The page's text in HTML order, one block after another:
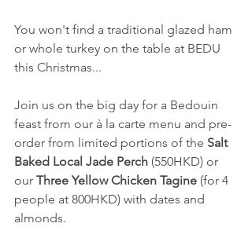
You won't find a traditional glazed ham
or whole turkey on the table at BEDU
this Christmas...
Join us on the big day for a Bedouin
feast from our à la carte menu and pre-
order from limited portions of the Salt
Baked Local Jade Perch (550HKD) or
our Three Yellow Chicken Tagine (for 4
people at 800HKD) with dates and
almonds.